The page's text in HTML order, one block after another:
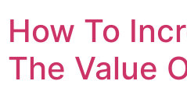
How To
The Value